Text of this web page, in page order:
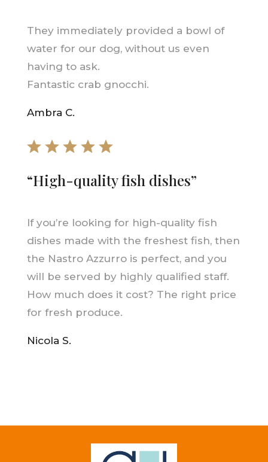
They immediately provided a bowl of
water for our dog, without us even
having to ask.
Fantastic crab gnocchi.
Ambra C.
“High-quality fish dishes”
If you’re looking for high-quality fish
dishes made with the freshest fish, then
the Nastro Azzurro is perfect, and you
will be served by highly qualified staff.
How much does it cost? The right price
for fresh produce.
Nicola S.